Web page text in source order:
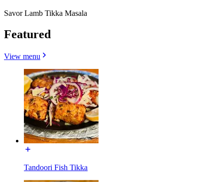
Savor Lamb Tikka Masala
Featured
View menu
Tandoori Fish Tikka